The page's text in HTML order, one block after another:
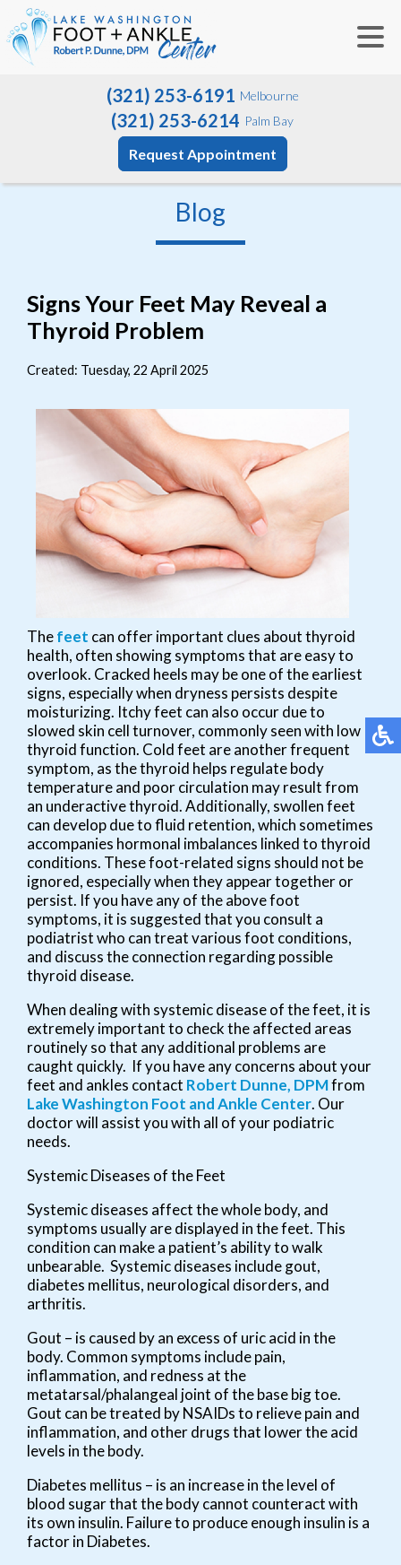
(321) 253-6191 Melbourne
(321) 253-6214 Palm Bay
Request Appointment
Blog
Signs Your Feet May Reveal a
Thyroid Problem
Created: Tuesday, 22 April 2025
Thefeet can offer important clues about thyroid
health, often showing symptoms that are easy to
overlook. Cracked heels may be one of the earliest
signs, especially when dryness persists despite
moisturizing. Itchy feet can also occur due to
slowed skin cell turnover, commonly seen with low
thyroid function. Cold feet are another frequent
symptom, as the thyroid helps regulate body
temperature and poor circulation may result from
an underactive thyroid. Additionally, swollen feet
can develop due to fluid retention, which sometimes
accompanies hormonal imbalances linked to thyroid
conditions. These foot-related signs should not be
ignored, especially when they appear together or
persist. If you have any of the above foot
symptoms, it is suggested that you consult a
podiatrist who can treat various foot conditions,
and discuss the connection regarding possible
thyroid disease.
When dealing with systemic disease of the feet, it is
extremely important to check the affected areas
routinely so that any additional problems are
caught quickly. If you have any concerns about your
feet and ankles contact Robert Dunne, DPMfrom
Lake Washington Foot and Ankle Center. Our
doctorwill assist you with all of your podiatric
needs.
Systemic Diseases of the Feet
Systemic diseases affect the whole body, and
symptoms usually are displayed in the feet. This
condition can make a patient’s ability to walk
unbearable. Systemic diseases include gout,
diabetes mellitus, neurological disorders, and
arthritis.
Gout – is caused by an excess of uric acid in the
body. Common symptoms include pain,
inflammation, and redness at the
metatarsal/phalangeal joint of the base big toe.
Gout can be treated by NSAIDs to relieve pain and
inflammation, and other drugs that lower the acid
levels in the body.
Diabetes mellitus – is an increase in the level of
blood sugar that the body cannot counteract with
its own insulin. Failure to produce enough insulin is a
factor in Diabetes.